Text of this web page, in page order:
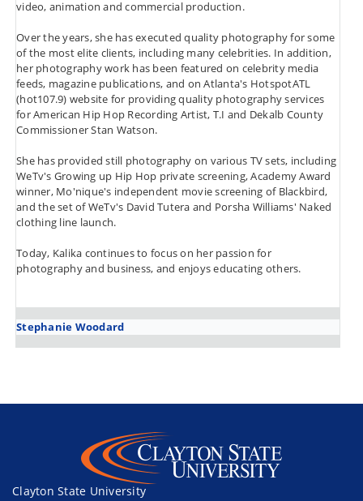
video, animation and commercial production.
Over the years, she has executed quality photography for some
of the most elite clients, including many celebrities. In addition,
her photography work has been featured on celebrity media
feeds, magazine publications, and on Atlanta's HotspotATL
(hot107.9) website for providing quality photography services
for American Hip Hop Recording Artist, T.I and Dekalb County
Commissioner Stan Watson.
She has provided still photography on various TV sets, including
WeTv's Growing up Hip Hop private screening, Academy Award
winner, Mo'nique's independent movie screening of Blackbird,
and the set of WeTv's David Tutera and Porsha Williams' Naked
clothing line launch.
Today, Kalika continues to focus on her passion for
photography and business, and enjoys educating others.
Stephanie Woodard
Clayton State University